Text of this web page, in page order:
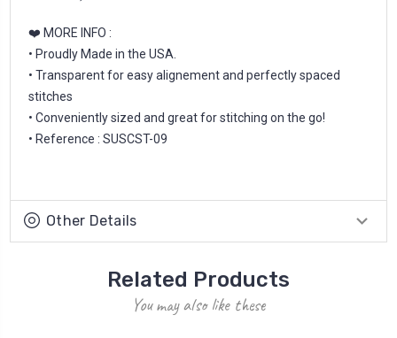
❤️ MORE INFO :
• Proudly Made in the USA.
• Transparent for easy alignement and perfectly spaced
stitches
• Conveniently sized and great for stitching on the go!
• Reference : SUSCST-09
Other Details
Related Products
You may also like these